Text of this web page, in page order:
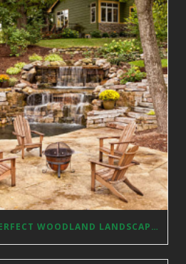
HOW TO PLAN THE PERFECT WOODLAND LANDSCAPE DESIGN?